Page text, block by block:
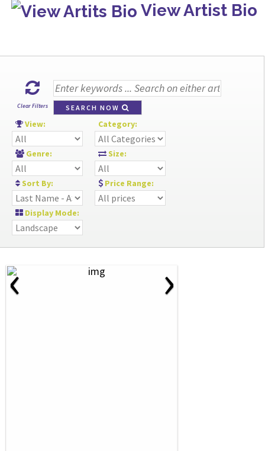
View Artist Bio
Clear Filters SEARCH NOW
View: Category:
Genre: Size:
Sort By: Price Range:
Display Mode:
‹ ›